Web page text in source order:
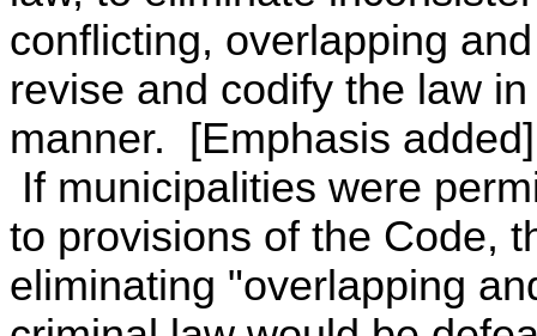
conflicting, overlapping
revise and codify the law
manner. [Emphasis added]
If municipalities were
to provisions of the Code,
eliminating "overlapping